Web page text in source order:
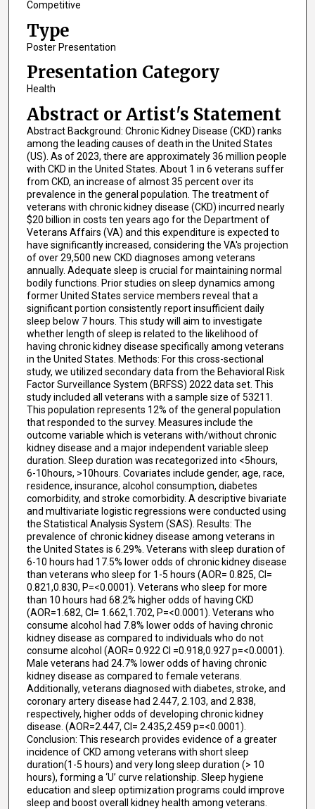
Competitive
Type
Poster Presentation
Presentation Category
Health
Abstract or Artist's Statement
Abstract Background: Chronic Kidney Disease (CKD) ranks
among the leading causes of death in the United States
(US). As of 2023, there are approximately 36 million people
with CKD in the United States. About 1 in 6 veterans suffer
from CKD, an increase of almost 35 percent over its
prevalence in the general population. The treatment of
veterans with chronic kidney disease (CKD) incurred nearly
$20 billion in costs ten years ago for the Department of
Veterans Affairs (VA) and this expenditure is expected to
have significantly increased, considering the VA's projection
of over 29,500 new CKD diagnoses among veterans
annually. Adequate sleep is crucial for maintaining normal
bodily functions. Prior studies on sleep dynamics among
former United States service members reveal that a
significant portion consistently report insufficient daily
sleep below 7 hours. This study will aim to investigate
whether length of sleep is related to the likelihood of
having chronic kidney disease specifically among veterans
in the United States. Methods: For this cross-sectional
study, we utilized secondary data from the Behavioral Risk
Factor Surveillance System (BRFSS) 2022 data set. This
study included all veterans with a sample size of 53211.
This population represents 12% of the general population
that responded to the survey. Measures include the
outcome variable which is veterans with/without chronic
kidney disease and a major independent variable sleep
duration. Sleep duration was recategorized into <5hours,
6-10hours, >10hours. Covariates include gender, age, race,
residence, insurance, alcohol consumption, diabetes
comorbidity, and stroke comorbidity. A descriptive bivariate
and multivariate logistic regressions were conducted using
the Statistical Analysis System (SAS). Results: The
prevalence of chronic kidney disease among veterans in
the United States is 6.29%. Veterans with sleep duration of
6-10 hours had 17.5% lower odds of chronic kidney disease
than veterans who sleep for 1-5 hours (AOR= 0.825, CI=
0.821,0.830, P=<0.0001). Veterans who sleep for more
than 10 hours had 68.2% higher odds of having CKD
(AOR=1.682, CI= 1.662,1.702, P=<0.0001). Veterans who
consume alcohol had 7.8% lower odds of having chronic
kidney disease as compared to individuals who do not
consume alcohol (AOR= 0.922 CI =0.918,0.927 p=<0.0001).
Male veterans had 24.7% lower odds of having chronic
kidney disease as compared to female veterans.
Additionally, veterans diagnosed with diabetes, stroke, and
coronary artery disease had 2.447, 2.103, and 2.838,
respectively, higher odds of developing chronic kidney
disease. (AOR=2.447, CI= 2.435,2.459 p=<0.0001).
Conclusion: This research provides evidence of a greater
incidence of CKD among veterans with short sleep
duration(1-5 hours) and very long sleep duration (> 10
hours), forming a ‘U’ curve relationship. Sleep hygiene
education and sleep optimization programs could improve
sleep and boost overall kidney health among veterans.